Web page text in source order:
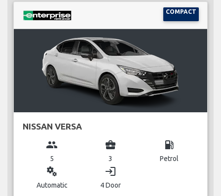
COMPACT
NISSAN VERSA
group
5
business_center
3
local_gas_station
Petrol
miscellaneous_services
Automatic
login
4 Door